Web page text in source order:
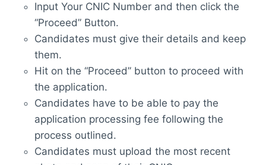
Input Your CNIC Number and then click the
“Proceed” Button.
Candidates must give their details and keep
them.
Hit on the “Proceed” button to proceed with
the application.
Candidates have to be able to pay the
application processing fee following the
process outlined.
Candidates must upload the most recent